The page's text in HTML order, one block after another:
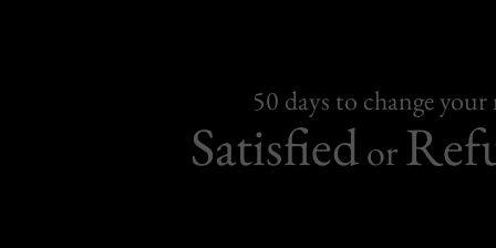
50 days to change
Satisfiedor